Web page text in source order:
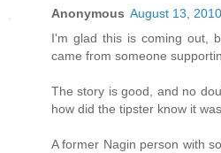
Anonymous August 13,
I'm glad this is coming out,
came from someone
The story is good, and no
how did the tipster know it
A former Nagin person with